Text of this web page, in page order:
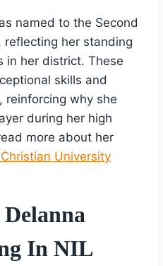
named to the Second
her standing
in her district. These
skills and
reinforcing why she
during her high
more about her
University
In NIL